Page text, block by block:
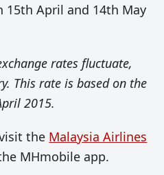
April and 14th May
rates fluctuate,
This rate is based on the
2015.
the Malaysia Airlines
MHmobile app.